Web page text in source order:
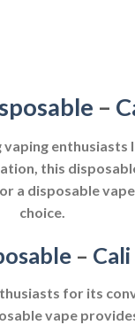
–
this
a disposable
choice.
–
for its
vape